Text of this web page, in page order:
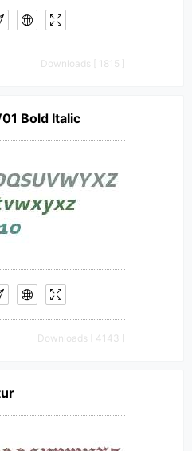
Downloads [ 1815 ]
Bold Italic
Downloads [ 4143 ]